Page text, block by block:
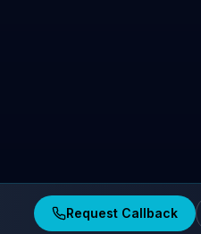
Request Callback